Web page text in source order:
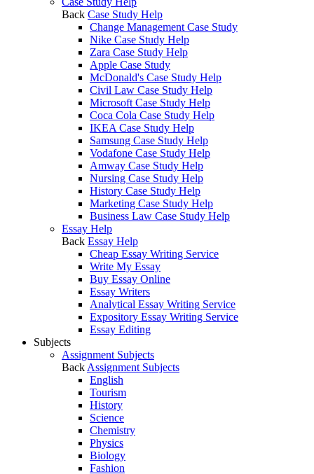
Back Case Study Help
Change Management Case Study
Nike Case Study Help
Zara Case Study Help
Apple Case Study
McDonald's Case Study Help
Civil Law Case Study Help
Microsoft Case Study Help
Coca Cola Case Study Help
IKEA Case Study Help
Samsung Case Study Help
Vodafone Case Study Help
Amway Case Study Help
Nursing Case Study Help
History Case Study Help
Marketing Case Study Help
Business Law Case Study Help
Essay Help
Back Essay Help
Cheap Essay Writing Service
Write My Essay
Buy Essay Online
Essay Writers
Analytical Essay Writing Service
Expository Essay Writing Service
Essay Editing
Subjects
Assignment Subjects
Back Assignment Subjects
English
Tourism
History
Science
Chemistry
Physics
Biology
Fashion